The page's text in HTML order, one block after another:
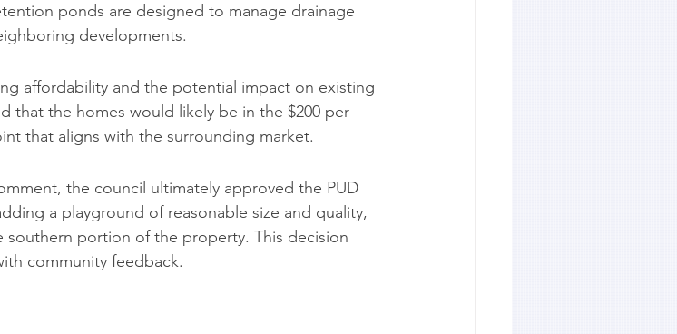
ponds are designed to manage drainage
developments.
affordability and the potential impact on existing
that the homes would likely be in the $200 per
that aligns with the surrounding market.
the council ultimately approved the PUD
a playground of reasonable size and quality,
portion of the property. This decision
community feedback.